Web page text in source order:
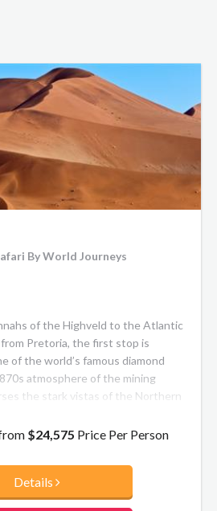
By World Journeys
of the Highveld to the Atlantic
Pretoria, the first stop is
of the world’s famous diamond
atmosphere of the mining
the stark vistas of the Northern
across the beauty of the
strong German flavour.
Sossusvlei, a stunning pan in the
$24,575 Price Per Person
Details